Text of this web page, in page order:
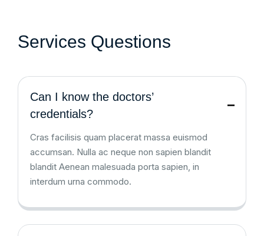
Services Questions
Can I know the doctors’
credentials?
Cras facilisis quam placerat massa euismod
accumsan. Nulla ac neque non sapien blandit
blandit Aenean malesuada porta sapien, in
interdum urna commodo.